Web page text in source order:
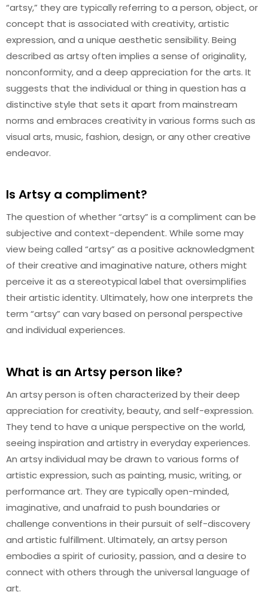
“artsy,” they are typically referring to a person, object, or
concept that is associated with creativity, artistic
expression, and a unique aesthetic sensibility. Being
described as artsy often implies a sense of originality,
nonconformity, and a deep appreciation for the arts. It
suggests that the individual or thing in question has a
distinctive style that sets it apart from mainstream
norms and embraces creativity in various forms such as
visual arts, music, fashion, design, or any other creative
endeavor.
Is Artsy a compliment?
The question of whether “artsy” is a compliment can be
subjective and context-dependent. While some may
view being called “artsy” as a positive acknowledgment
of their creative and imaginative nature, others might
perceive it as a stereotypical label that oversimplifies
their artistic identity. Ultimately, how one interprets the
term “artsy” can vary based on personal perspective
and individual experiences.
What is an Artsy person like?
An artsy person is often characterized by their deep
appreciation for creativity, beauty, and self-expression.
They tend to have a unique perspective on the world,
seeing inspiration and artistry in everyday experiences.
An artsy individual may be drawn to various forms of
artistic expression, such as painting, music, writing, or
performance art. They are typically open-minded,
imaginative, and unafraid to push boundaries or
challenge conventions in their pursuit of self-discovery
and artistic fulfillment. Ultimately, an artsy person
embodies a spirit of curiosity, passion, and a desire to
connect with others through the universal language of
art.